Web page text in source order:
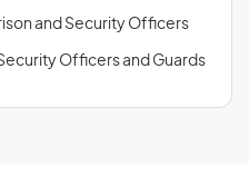
and Security Officers
Officers and Guards